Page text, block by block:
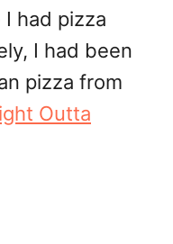
had pizza
I had been
pizza from
Outta